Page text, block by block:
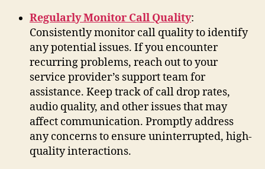
Regularly Monitor Call Quality:
Consistently monitor call quality to identify
any potential issues. If you encounter
recurring problems, reach out to your
service provider’s support team for
assistance. Keep track of call drop rates,
audio quality, and other issues that may
affect communication. Promptly address
any concerns to ensure uninterrupted, high-
quality interactions.